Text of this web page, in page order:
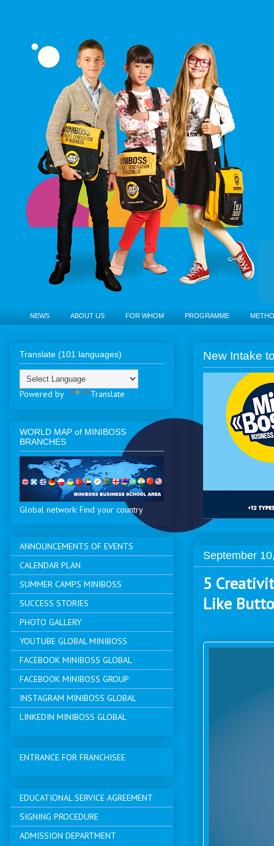
NEWS ABOUT US FOR WHOM PROGRAMME
New Intake
September
5
Like
Translate (101 languages)
Powered by Translate
WORLD MAP of MINIBOSS
BRANCHES
Global network: Find your country
ANNOUNCEMENTS OF EVENTS
CALENDAR PLAN
SUMMER CAMPS MINIBOSS
SUCCESS STORIES
PHOTO GALLERY
YOUTUBE GLOBAL MINIBOSS
FACEBOOK MINIBOSS GLOBAL
FACEBOOK MINIBOSS GROUP
INSTAGRAM MINIBOSS GLOBAL
LINKEDIN MINIBOSS GLOBAL
ENTRANCE FOR FRANCHISEE
EDUCATIONAL SERVICE AGREEMENT
SIGNING PROCEDURE
ADMISSION DEPARTMENT